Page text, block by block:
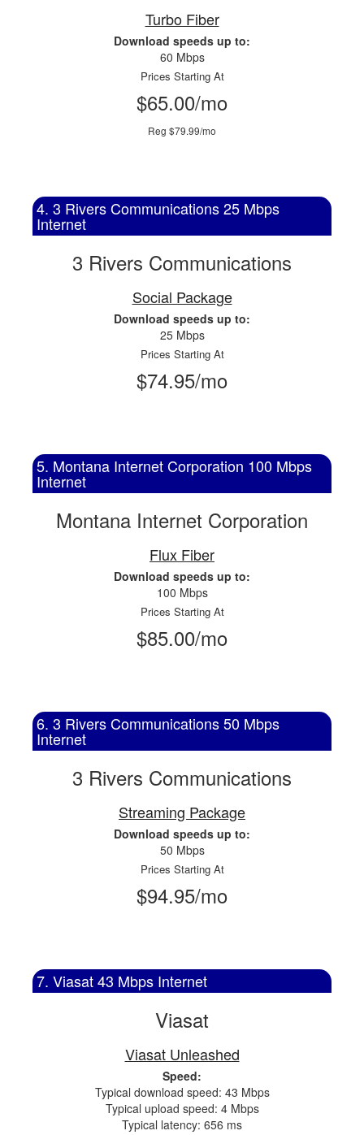
Turbo Fiber
Download speeds up to:
60 Mbps
Prices Starting At
$65.00/mo
Reg $79.99/mo
4. 3 Rivers Communications 25 Mbps
Internet
3 Rivers Communications
Social Package
Download speeds up to:
25 Mbps
Prices Starting At
$74.95/mo
5. Montana Internet Corporation 100 Mbps
Internet
Montana Internet Corporation
Flux Fiber
Download speeds up to:
100 Mbps
Prices Starting At
$85.00/mo
6. 3 Rivers Communications 50 Mbps
Internet
3 Rivers Communications
Streaming Package
Download speeds up to:
50 Mbps
Prices Starting At
$94.95/mo
7. Viasat 43 Mbps Internet
Viasat
Viasat Unleashed
Speed:
Typical download speed: 43 Mbps
Typical upload speed: 4 Mbps
Typical latency: 656 ms